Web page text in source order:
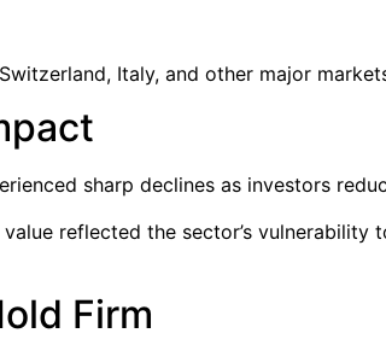
Italy, and other major
sharp declines as investors
reflected the sector’s vulnerability
Firm